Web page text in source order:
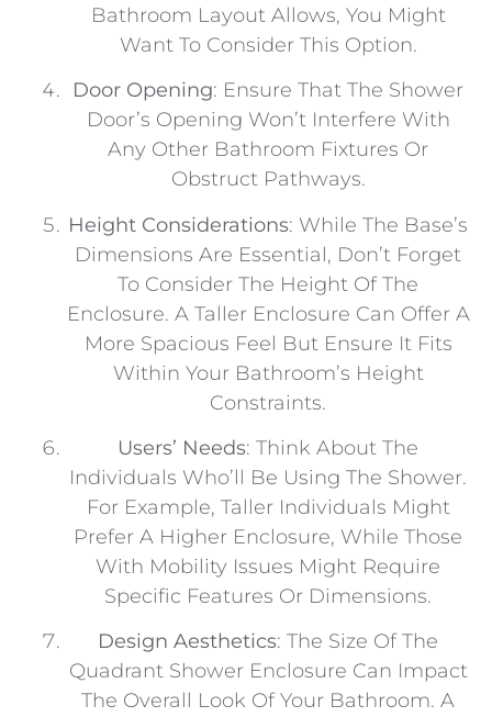
Bathroom Layout Allows, You Might
Want To Consider This Option.
Door Opening: Ensure That The Shower
Door’s Opening Won’t Interfere With
Any Other Bathroom Fixtures Or
Obstruct Pathways.
Height Considerations: While The Base’s
Dimensions Are Essential, Don’t Forget
To Consider The Height Of The
Enclosure. A Taller Enclosure Can Offer A
More Spacious Feel But Ensure It Fits
Within Your Bathroom’s Height
Constraints.
Users’ Needs: Think About The
Individuals Who’ll Be Using The Shower.
For Example, Taller Individuals Might
Prefer A Higher Enclosure, While Those
With Mobility Issues Might Require
Specific Features Or Dimensions.
Design Aesthetics: The Size Of The
Quadrant Shower Enclosure Can Impact
The Overall Look Of Your Bathroom. A